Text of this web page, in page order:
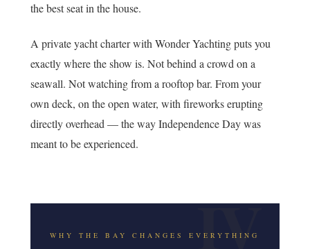
the best seat in the house.
A private yacht charter with Wonder Yachting puts you
exactly where the show is. Not behind a crowd on a
seawall. Not watching from a rooftop bar. From your
own deck, on the open water, with fireworks erupting
directly overhead — the way Independence Day was
meant to be experienced.
WHY THE BAY CHANGES EVERYTHING